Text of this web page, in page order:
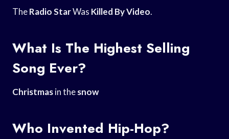
TheRadio StarWas Killed By Video.
What Is The Highest Selling
Song Ever?
Christmasin thesnow
Who Invented Hip-Hop?